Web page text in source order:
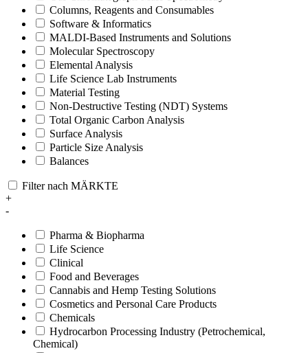
Columns, Reagents and Consumables
Software & Informatics
MALDI-Based Instruments and Solutions
Molecular Spectroscopy
Elemental Analysis
Life Science Lab Instruments
Material Testing
Non-Destructive Testing (NDT) Systems
Total Organic Carbon Analysis
Surface Analysis
Particle Size Analysis
Balances
Filter nach MÄRKTE
+
-
Pharma & Biopharma
Life Science
Clinical
Food and Beverages
Cannabis and Hemp Testing Solutions
Cosmetics and Personal Care Products
Chemicals
Hydrocarbon Processing Industry (Petrochemical,
Chemical)